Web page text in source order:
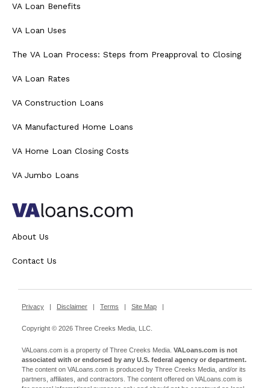
VA Loan Benefits
VA Loan Uses
The VA Loan Process: Steps from Preapproval to Closing
VA Loan Rates
VA Construction Loans
VA Manufactured Home Loans
VA Home Loan Closing Costs
VA Jumbo Loans
About Us
Contact Us
Privacy | Disclaimer | Terms | Site Map |
Copyright © 2026 Three Creeks Media, LLC.
VALoans.com is a property of Three Creeks Media. VALoans.com is not
associated with or endorsed by any U.S. federal agency or department.
The content on VALoans.com is produced by Three Creeks Media, and/or its
partners, affiliates, and contractors. The content offered on VALoans.com is